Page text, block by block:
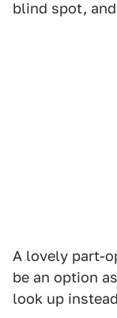
blind spot,
A lovely part-
be an option
look up